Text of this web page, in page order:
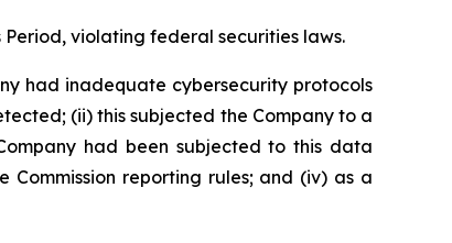
violating federal securities laws.
had inadequate cybersecurity protocols
(ii) this subjected the Company to a
had been subjected to this data
reporting rules; and (iv) as a